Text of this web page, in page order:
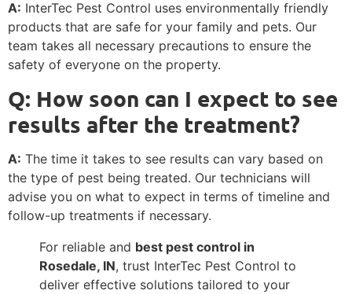
A: InterTec Pest Control uses environmentally friendly
products that are safe for your family and pets. Our
team takes all necessary precautions to ensure the
safety of everyone on the property.
Q: How soon can I expect to see
results after the treatment?
A: The time it takes to see results can vary based on
the type of pest being treated. Our technicians will
advise you on what to expect in terms of timeline and
follow-up treatments if necessary.
For reliable and best pest control in
Rosedale, IN, trust InterTec Pest Control to
deliver effective solutions tailored to your